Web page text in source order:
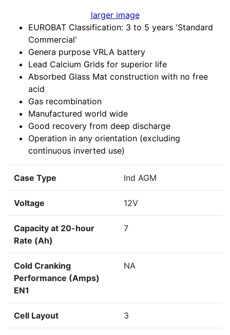
larger image
EUROBAT Classification: 3 to 5 years 'Standard
Commercial'
Genera purpose VRLA battery
Lead Calcium Grids for superior life
Absorbed Glass Mat construction with no free
acid
Gas recombination
Manufactured world wide
Good recovery from deep discharge
Operation in any orientation (excluding
continuous inverted use)
Case Type Ind AGM
Voltage 12V
Capacity at 20-hour
Rate (Ah)
7
Cold Cranking
Performance (Amps)
EN1
NA
Cell Layout 3